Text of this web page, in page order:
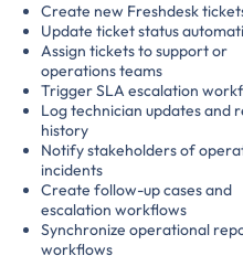
Create new Freshdesk
Update ticket status
Assign tickets to support or
operations teams
Trigger SLA escalation
Log technician updates and
history
Notify stakeholders of
incidents
Create follow-up cases and
escalation workflows
Synchronize operational
workflows